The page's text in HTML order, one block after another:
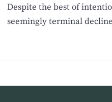
Despite the best of
seemingly terminal